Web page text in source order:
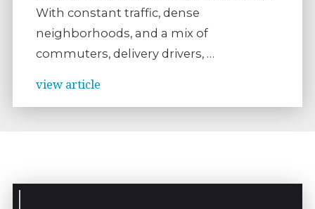
With constant traffic, dense
neighborhoods, and a mix of
commuters, delivery drivers, …
view article